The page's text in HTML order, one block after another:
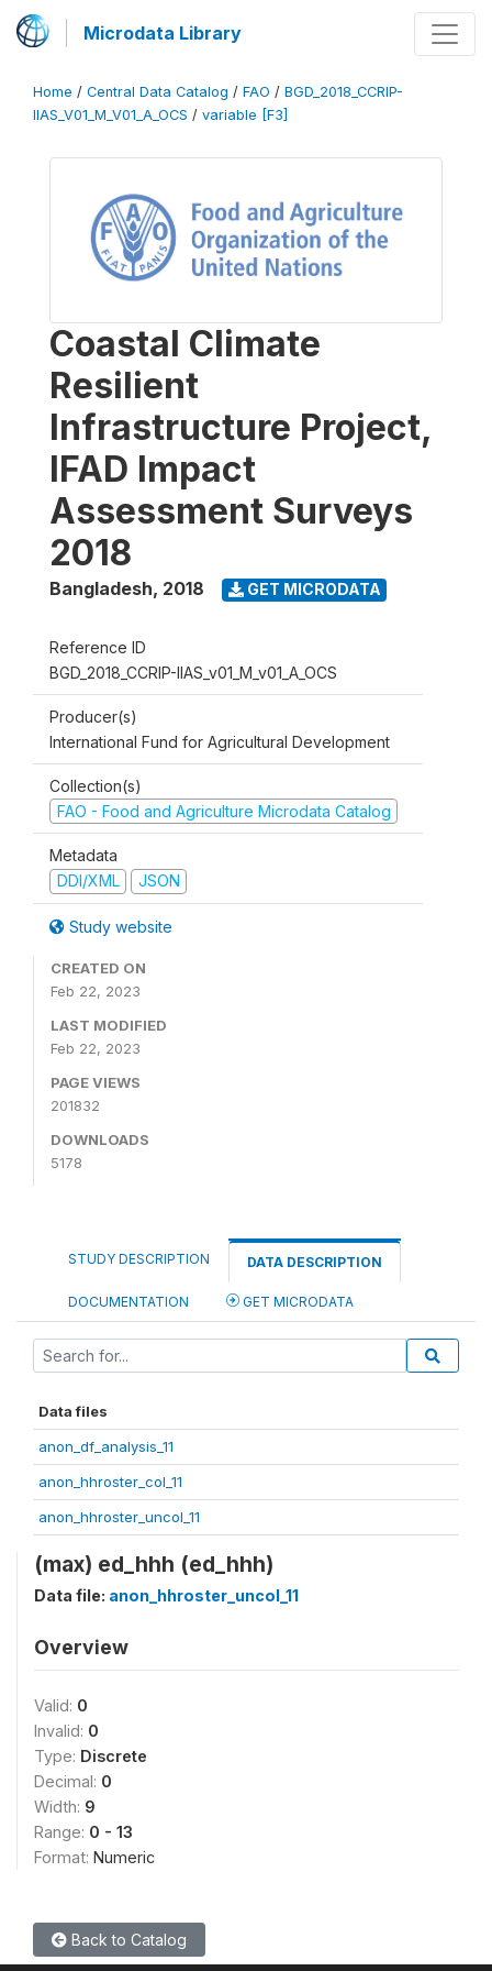
Microdata Library
Home / Central Data Catalog / FAO / BGD_2018_CCRIP-
IIAS_V01_M_V01_A_OCS / variable [F3]
Coastal Climate
Resilient
Infrastructure Project,
IFAD Impact
Assessment Surveys
2018
Bangladesh, 2018 GET MICRODATA
Reference ID
BGD_2018_CCRIP-IIAS_v01_M_v01_A_OCS
Producer(s)
International Fund for Agricultural Development
Collection(s)
FAO - Food and Agriculture Microdata Catalog
Metadata
DDI/XML
JSON
Study website
CREATED ON
Feb 22, 2023
LAST MODIFIED
Feb 22, 2023
PAGE VIEWS
201832
DOWNLOADS
5178
STUDY DESCRIPTION DATA DESCRIPTION
DOCUMENTATION GET MICRODATA
Data files
anon_df_analysis_11
anon_hhroster_col_11
anon_hhroster_uncol_11
(max) ed_hhh (ed_hhh)
Data file: anon_hhroster_uncol_11
Overview
Valid: 0
Invalid: 0
Type: Discrete
Decimal: 0
Width: 9
Range: 0 - 13
Format: Numeric
Back to Catalog